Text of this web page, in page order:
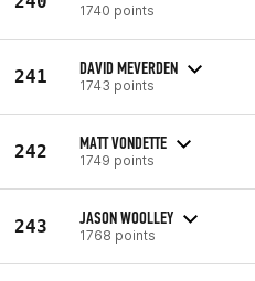
1740 points
241 DAVID MEVERDEN
1743 points
242 MATT VONDETTE
1749 points
243 JASON WOOLLEY
1768 points